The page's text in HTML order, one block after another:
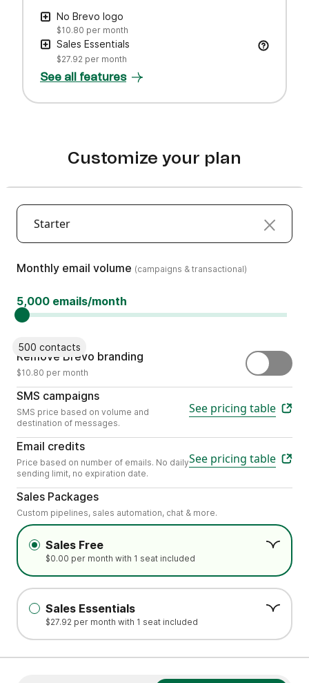
No Brevo logo
$10.80 per month
Sales Essentials
$27.92 per month
See all features
Customize your plan
Starter
Monthly email volume (campaigns & transactional)
(campaigns & transactional)
5,000 emails/month
500 contacts
Remove Brevo branding Remove the "Sent by Brevo"
$10.80 per month
SMS campaignsSend personalized mobile content with
SMS price based on volume and
destination of messages.
See pricing table
Email creditsChoose the number of emails your
Price based on number of emails. No daily
sending limit, no expiration date.
See pricing table
Sales Packages.
Custom pipelines, sales automation, chat & more.
Sales Free
$0.00 per month with 1 seat included
Sales Essentials
$27.92 per month with 1 seat included